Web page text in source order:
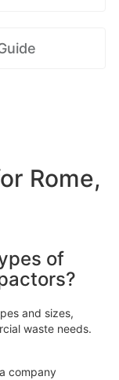
Rome,
of
and sizes,
waste needs.
company